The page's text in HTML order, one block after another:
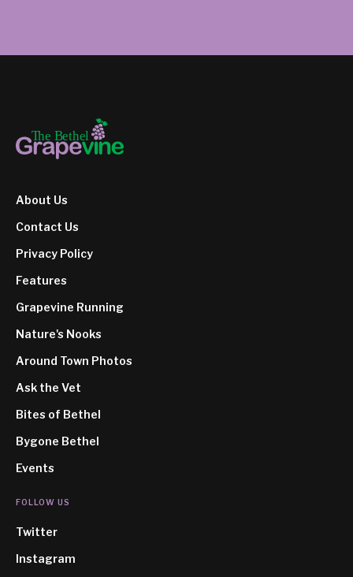
About Us
Contact Us
Privacy Policy
Features
Grapevine Running
Nature's Nooks
Around Town Photos
Ask the Vet
Bites of Bethel
Bygone Bethel
Events
FOLLOW US
Twitter
Instagram